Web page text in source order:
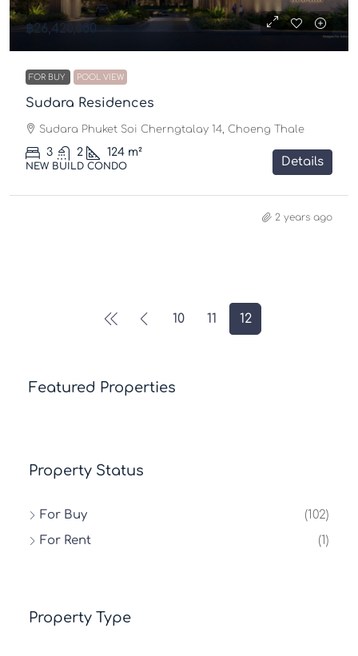
฿26,420,000
FOR BUY POOL VIEW
Sudara Residences
Sudara Phuket Soi Cherngtalay 14, Choeng Thale
3 2 124 m²
NEW BUILD CONDO Details
2 years ago
10 11 12
Featured Properties
Property Status
For Buy
(102)
For Rent
(1)
Property Type